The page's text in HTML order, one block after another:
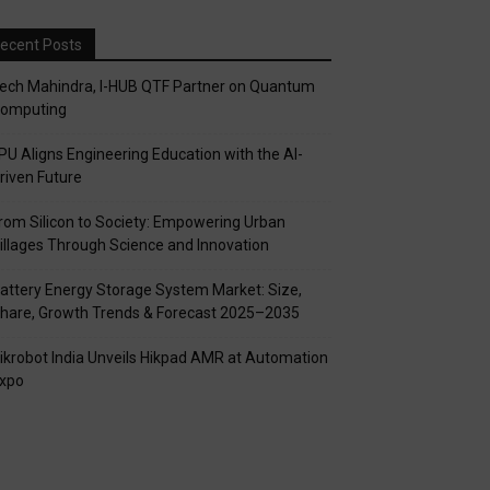
Posts
Mahindra, I-HUB QTF Partner on Quantum
Aligns Engineering Education with the AI-
Future
Silicon to Society: Empowering Urban
Through Science and Innovation
Energy Storage System Market: Size,
Growth Trends & Forecast 2025–2035
India Unveils Hikpad AMR at Automation